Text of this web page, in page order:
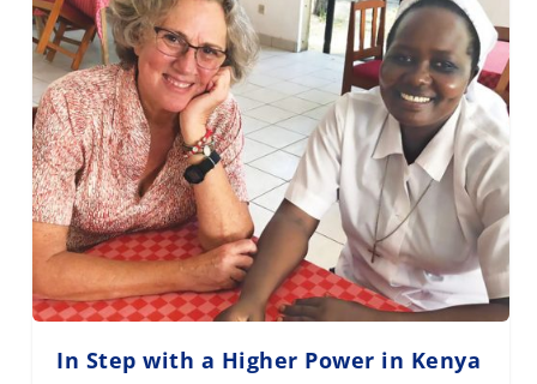
In Step with a Higher Power in Kenya